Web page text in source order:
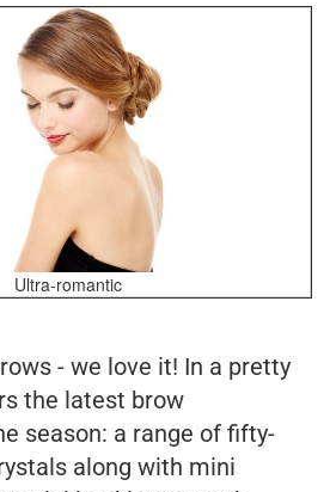
Ultra-romantic
- we love it! In a pretty
the latest brow
season: a range of fifty-
along with mini